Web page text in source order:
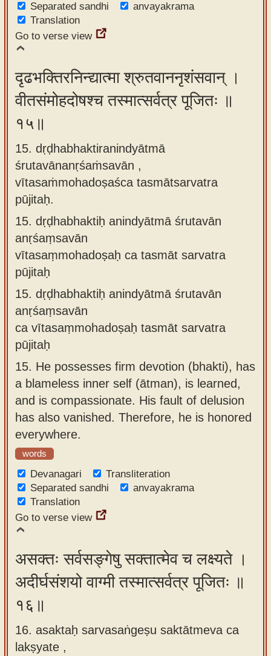
Separated sandhi
anvayakrama
Translation
Go to verse view
दृढभक्तिरनिन्द्यात्मा श्रुतवाननृशंसवान् ।
वीतसंमोहदोषश्च तस्मात्सर्वत्र पूजितः ॥
१५॥
15. dṛḍhabhaktiranindyātmā
śrutavānanṛśaṁsavān ,
vītasaṁmohadoṣaśca tasmātsarvatra
pūjitaḥ.
15. dṛḍhabhaktiḥ anindyātmā śrutavān
anṛśaṃsavān
vītasaṃmohadoṣaḥ ca tasmāt sarvatra
pūjitaḥ
15. dṛḍhabhaktiḥ anindyātmā śrutavān
anṛśaṃsavān
ca vītasaṃmohadoṣaḥ tasmāt sarvatra
pūjitaḥ
15. He possesses firm devotion (bhakti), has
a blameless inner self (ātman), is learned,
and is compassionate. His fault of delusion
has also vanished. Therefore, he is honored
everywhere.
words
Devanagari
Transliteration
Separated sandhi
anvayakrama
Translation
Go to verse view
असक्तः सर्वसङ्गेषु सक्तात्मेव च लक्ष्यते ।
अदीर्घसंशयो वाग्मी तस्मात्सर्वत्र पूजितः ॥
१६॥
16. asaktaḥ sarvasaṅgeṣu saktātmeva ca
lakṣyate ,